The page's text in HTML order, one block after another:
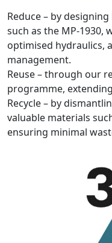
Reduce – by
such as the MP-1930,
optimised hydraulics,
management.
Reuse – through our
programme,
Recycle – by
valuable materials
ensuring minimal